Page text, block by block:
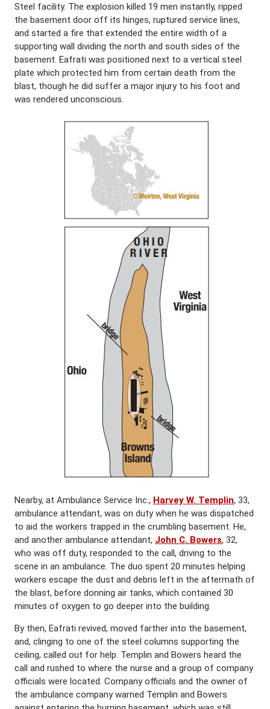
Steel facility. The explosion killed 19 men instantly, ripped
the basement door off its hinges, ruptured service lines,
and started a fire that extended the entire width of a
supporting wall dividing the north and south sides of the
basement. Eafrati was positioned next to a vertical steel
plate which protected him from certain death from the
blast, though he did suffer a major injury to his foot and
was rendered unconscious.
Nearby, at Ambulance Service Inc., Harvey W. Templin, 33,
ambulance attendant, was on duty when he was dispatched
to aid the workers trapped in the crumbling basement. He,
and another ambulance attendant, John C. Bowers, 32,
who was off duty, responded to the call, driving to the
scene in an ambulance. The duo spent 20 minutes helping
workers escape the dust and debris left in the aftermath of
the blast, before donning air tanks, which contained 30
minutes of oxygen to go deeper into the building.
By then, Eafrati revived, moved farther into the basement,
and, clinging to one of the steel columns supporting the
ceiling, called out for help. Templin and Bowers heard the
call and rushed to where the nurse and a group of company
officials were located. Company officials and the owner of
the ambulance company warned Templin and Bowers